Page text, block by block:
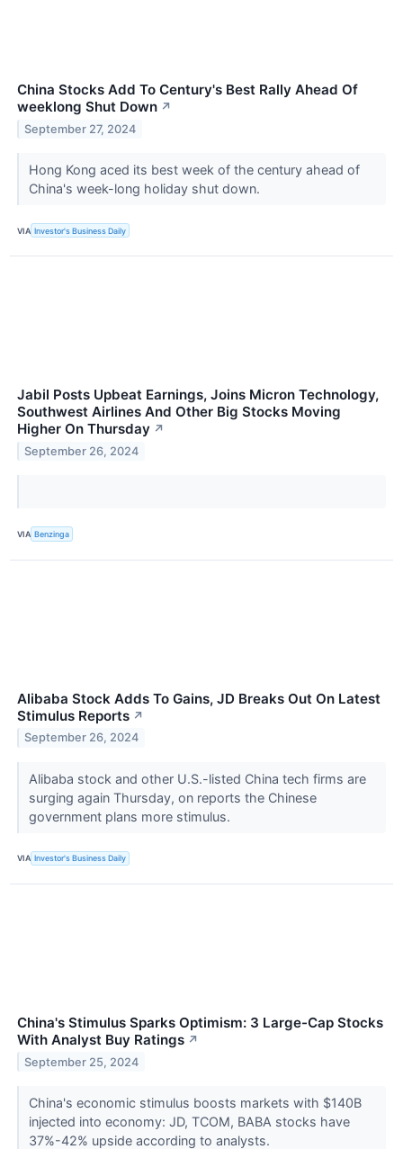
China Stocks Add To Century's Best Rally Ahead Of
weeklong Shut Down ↗
September 27, 2024
Hong Kong aced its best week of the century ahead of
China's week-long holiday shut down.
VIA Investor's Business Daily
Jabil Posts Upbeat Earnings, Joins Micron Technology,
Southwest Airlines And Other Big Stocks Moving
Higher On Thursday ↗
September 26, 2024
VIA Benzinga
Alibaba Stock Adds To Gains, JD Breaks Out On Latest
Stimulus Reports ↗
September 26, 2024
Alibaba stock and other U.S.-listed China tech firms are
surging again Thursday, on reports the Chinese
government plans more stimulus.
VIA Investor's Business Daily
China's Stimulus Sparks Optimism: 3 Large-Cap Stocks
With Analyst Buy Ratings ↗
September 25, 2024
China's economic stimulus boosts markets with $140B
injected into economy: JD, TCOM, BABA stocks have
37%-42% upside according to analysts.